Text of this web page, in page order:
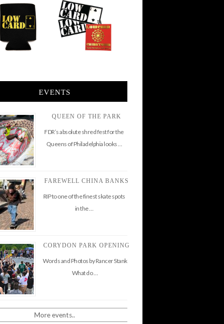
EVENTS
QUEEN OF THE PARK
FDR’s absolute shred fest for the
Queens of Philadelphia looks …
FAREWELL CHINA BANKS
RIP to one of the finest skate spots
in the …
CORYDON PARK OPENING
Words and Photos by Rancer Stank
What do …
More events..